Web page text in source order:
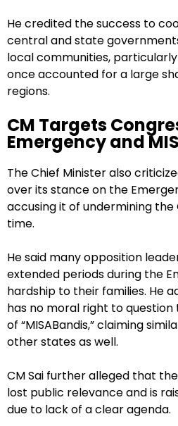
He credited the success to
central and state
local communities,
once accounted for a large
regions.
CM Targets
Emergency and
The Chief Minister also
over its stance on the
accusing it of undermining
time.
He said many opposition
extended periods during the
hardship to their families. He
has no moral right to
of “MISABandis,” claiming
other states as well.
CM Sai further alleged that
lost public relevance and is
due to lack of a clear agenda.